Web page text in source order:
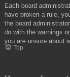
Each board
have broken a rule,
the board
do with the warnings
you are unsure about
Top